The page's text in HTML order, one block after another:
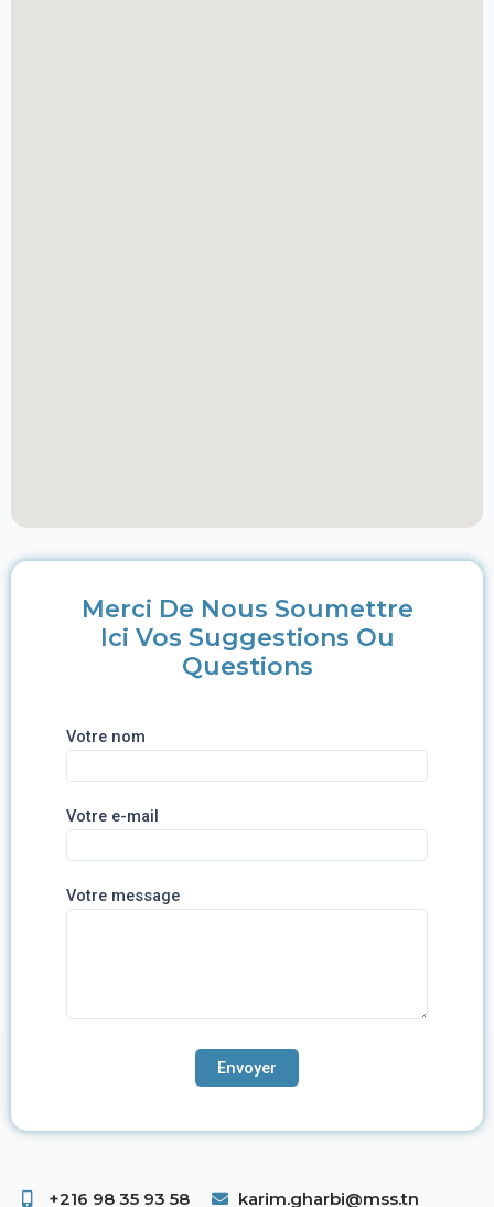
Merci De Nous Soumettre
Ici Vos Suggestions Ou
Questions
Votre nom
Votre e-mail
Votre message
+216 98 35 93 58 ​ karim.gharbi@mss.tn